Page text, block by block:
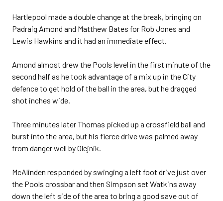
Hartlepool made a double change at the break, bringing on
Padraig Amond and Matthew Bates for Rob Jones and
Lewis Hawkins and it had an immediate effect.
Amond almost drew the Pools level in the first minute of the
second half as he took advantage of a mix up in the City
defence to get hold of the ball in the area, but he dragged
shot inches wide.
Three minutes later Thomas picked up a crossfield ball and
burst into the area, but his fierce drive was palmed away
from danger well by Olejnik.
McAlinden responded by swinging a left foot drive just over
the Pools crossbar and then Simpson set Watkins away
down the left side of the area to bring a good save out of